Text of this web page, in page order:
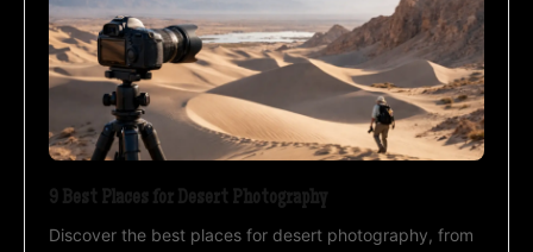
9 Best Places for Desert Photography
Discover the best places for desert photography, from